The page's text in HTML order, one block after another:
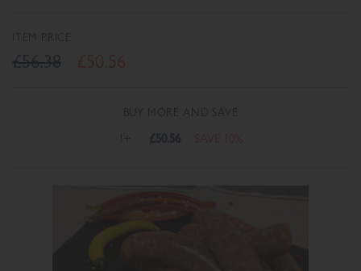
ITEM PRICE
£56.38
BUY MORE AND SAVE
1+ £50.56